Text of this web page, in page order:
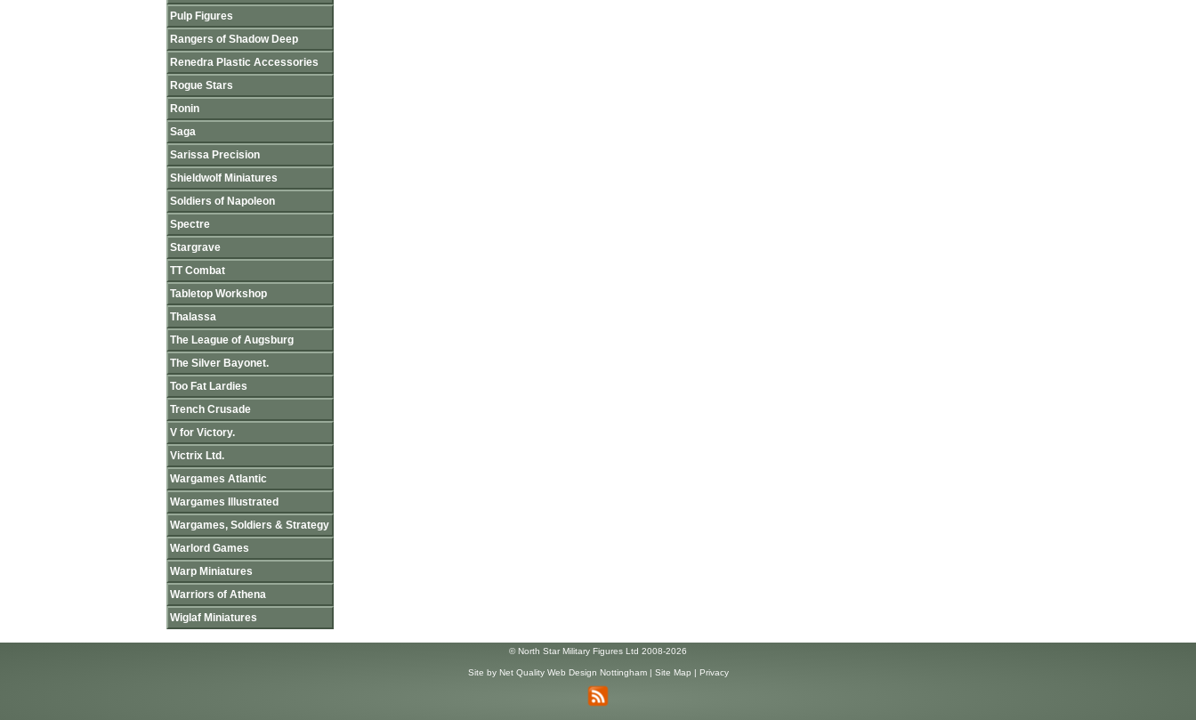
Pulp Figures
Rangers of Shadow Deep
Renedra Plastic Accessories
Rogue Stars
Ronin
Saga
Sarissa Precision
Shieldwolf Miniatures
Soldiers of Napoleon
Spectre
Stargrave
TT Combat
Tabletop Workshop
Thalassa
The League of Augsburg
The Silver Bayonet.
Too Fat Lardies
Trench Crusade
V for Victory.
Victrix Ltd.
Wargames Atlantic
Wargames Illustrated
Wargames, Soldiers & Strategy
Warlord Games
Warp Miniatures
Warriors of Athena
Wiglaf Miniatures
© North Star Military Figures Ltd 2008-2026
Site by Net Quality Web Design Nottingham| Site Map | Privacy